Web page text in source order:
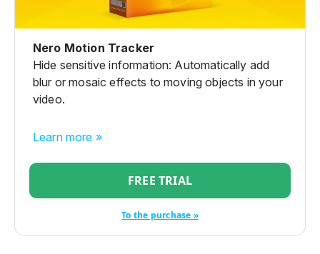
Nero Motion Tracker
Hide sensitive information: Automatically add
blur or mosaic effects to moving objects in your
video.
Learn more »
FREE TRIAL
To the purchase »